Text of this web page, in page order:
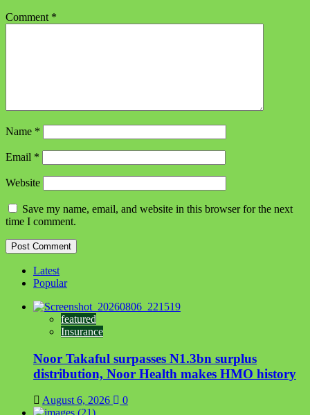
Comment *
Name *
Email *
Website
Save my name, email, and website in this browser for the next
time I comment.
Latest
Popular
featured
Insurance
Noor Takaful surpasses N1.3bn surplus
distribution, Noor Health makes HMO history
August 6, 2026 0